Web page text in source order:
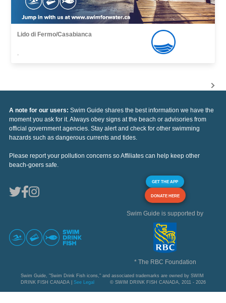
Lido di Fermo/Casabianca
,
A note for our users: Swim Guide shares the best information we have the
moment you ask for it. Always obey signs at the beach or advisories from
official government agencies. Stay alert and check for other swimming
hazards such as dangerous currents and tides.
Please report your pollution concerns so Affiliates can help keep other
beach-goers safe.
GET THE APP
DONATE HERE
Swim Guide is supported by
* The RBC Foundation
Swim Guide, "Swim Drink Fish icons," and associated trademarks are owned by SWIM
DRINK FISH CANADA | See Legal © SWIM DRINK FISH CANADA, 2011 - 2026